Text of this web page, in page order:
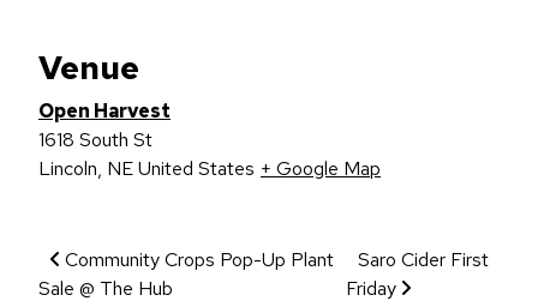
Venue
Open Harvest
1618 South St
Lincoln, NEUnited States + Google Map
Event Navigation
Community Crops Pop-Up Plant
Sale @ The Hub
Saro Cider First
Friday